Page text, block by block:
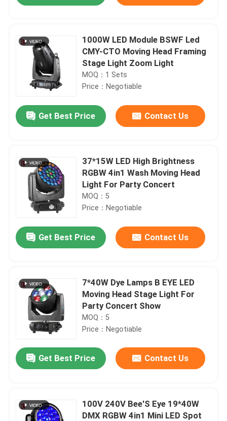
1000W LED Module BSWF Led
CMY-CTO Moving Head Framing
Stage Light Zoom Light
MOQ：1 Sets
Price：Negotiable
Get Best Price Contact Us
37*15W LED High Brightness
RGBW 4in1 Wash Moving Head
Light For Party Concert
MOQ：5
Price：Negotiable
Get Best Price Contact Us
7*40W Dye Lamps B EYE LED
Moving Head Stage Light For
Party Concert Show
MOQ：5
Price：Negotiable
Get Best Price Contact Us
100V 240V Bee'S Eye 19*40W
DMX RGBW 4in1 Mini LED Spot